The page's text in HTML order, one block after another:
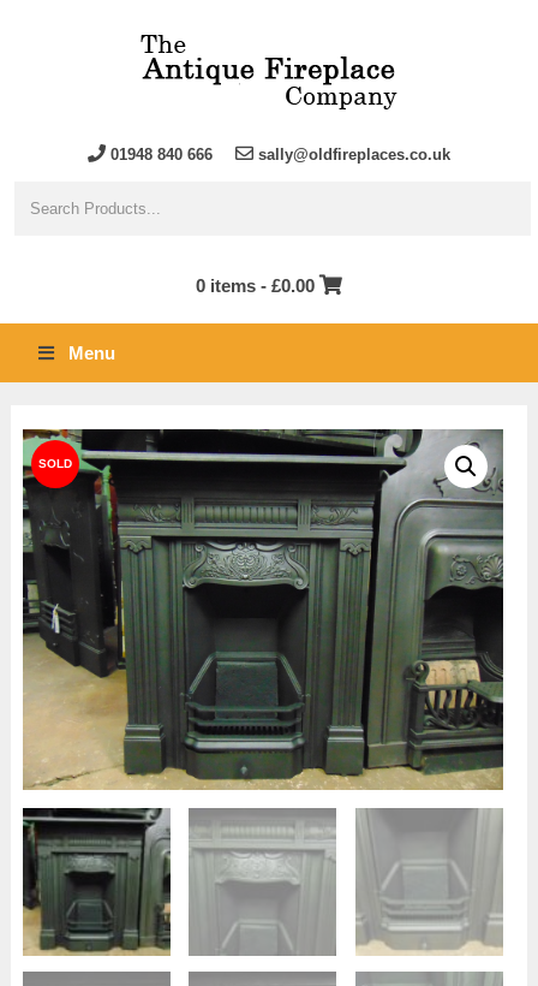
01948 840 666 sally@oldfireplaces.co.uk
0 items - £0.00
Menu